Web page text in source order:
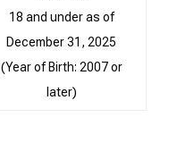
18 and under as of
December 31, 2025
(Year of Birth: 2007 or
later)